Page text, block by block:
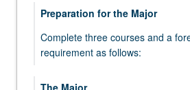
more
click
Preparation for the Major
Complete three courses and a
requirement as follows: